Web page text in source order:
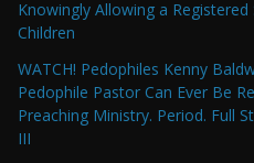
Knowingly Allowing a
Children
WATCH! Pedophiles Kenny
Pedophile Pastor Can Ever Be
Preaching Ministry. Period. Full
III